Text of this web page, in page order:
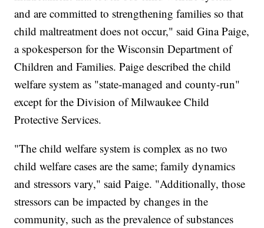
and are committed to strengthening families so that
child maltreatment does not occur," said Gina Paige,
a spokesperson for the Wisconsin Department of
Children and Families. Paige described the child
welfare system as "state-managed and county-run"
except for the Division of Milwaukee Child
Protective Services.
"The child welfare system is complex as no two
child welfare cases are the same; family dynamics
and stressors vary," said Paige. "Additionally, those
stressors can be impacted by changes in the
community, such as the prevalence of substances